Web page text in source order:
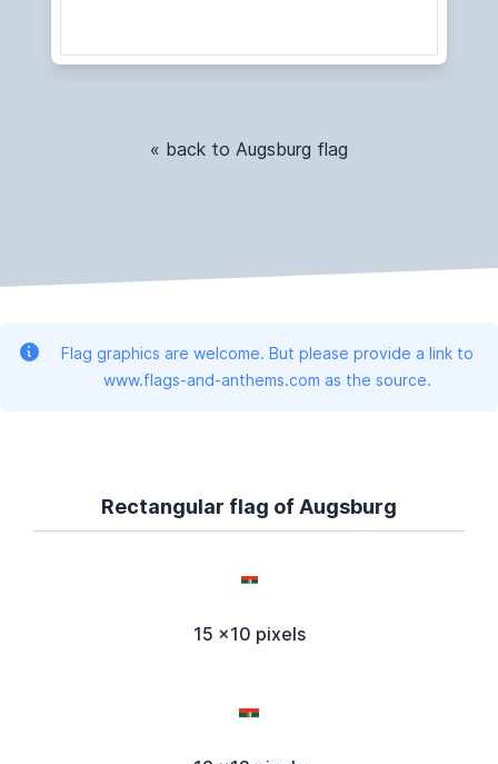
« back to Augsburg flag
Flag graphics are welcome. But please provide a link to
www.flags-and-anthems.com as the source.
Rectangular flag of Augsburg
15 x10 pixels